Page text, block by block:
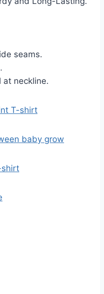
seams.
at neckline.
T-shirt
baby grow
shirt